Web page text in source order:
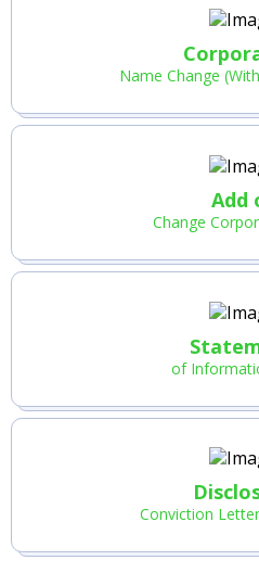
Name Change
Add
Change
of
Conviction